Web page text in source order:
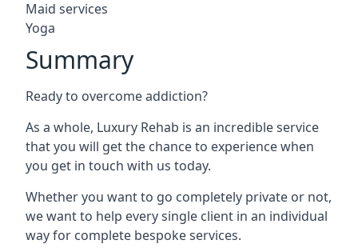
Maid services
Yoga
Summary
Ready to overcome addiction?
As a whole, Luxury Rehab is an incredible service
that you will get the chance to experience when
you get in touch with us today.
Whether you want to go completely private or not,
we want to help every single client in an individual
way for complete bespoke services.